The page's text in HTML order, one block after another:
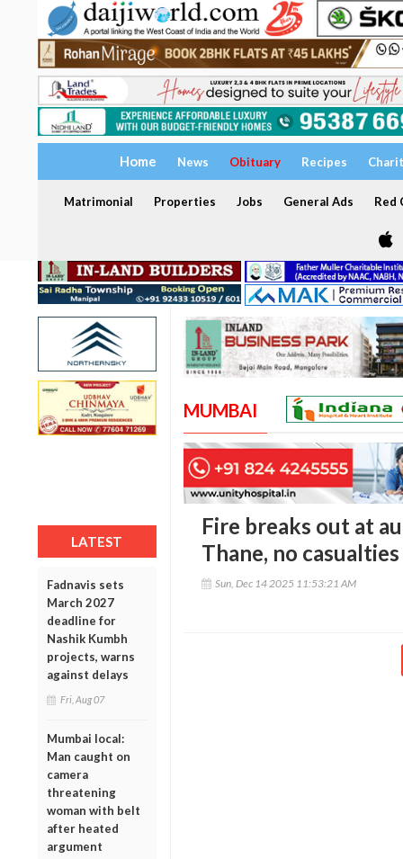
Home News Obituary Recipes
Matrimonial Properties Jobs General Ads Red
LATEST
Fadnavis sets
March 2027
deadline for
Nashik Kumbh
projects, warns
against delays
Fri, Aug 07
Mumbai local:
Man caught on
camera
threatening
woman with belt
after heated
argument
MUMBAI
Fire breaks out at
Thane, no casualties
Sun, Dec 14 2025 11:53:21 AM